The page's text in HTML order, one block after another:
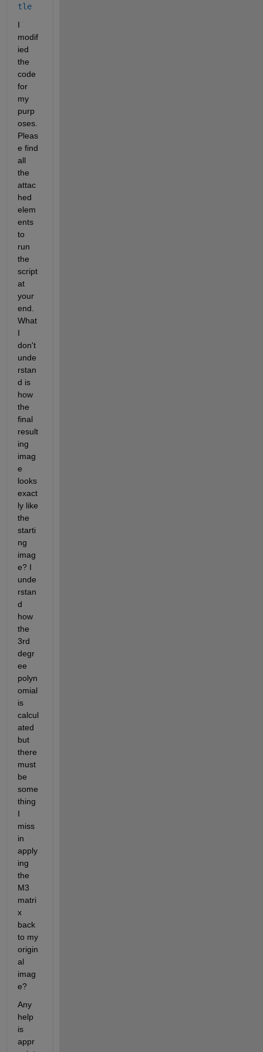
tle
I
modif
ied
the
code
for
my
purp
oses.
Pleas
e find
all
the
attac
hed
elem
ents
to
run
the
script
at
your
end.
What
I
don't
unde
rstan
d is
how
the
final
result
ing
imag
e
looks
exact
ly like
the
starti
ng
imag
e? I
unde
rstan
d
how
the
3rd
degr
ee
polyn
omial
is
calcul
ated
but
there
must
be
some
thing
I
miss
in
apply
ing
the
M3
matri
x
back
to my
origin
al
imag
e?
Any
help
is
appr